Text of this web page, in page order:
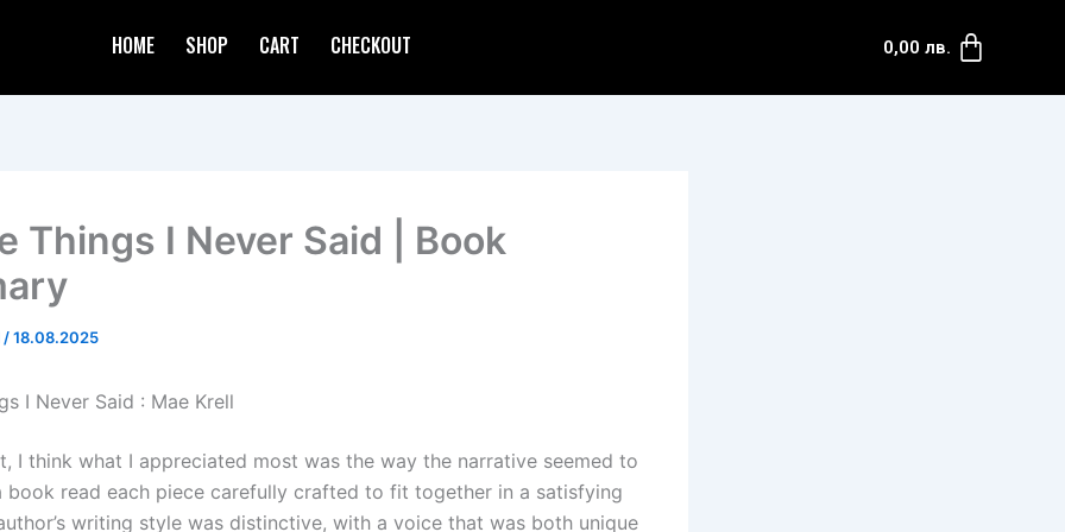
HOME SHOP CART CHECKOUT 0,00 лв.
Things I Never Said | Book
/18.08.2025
I Never Said : Mae Krell
I think what I appreciated most was the way the narrative seemed to
book read each piece carefully crafted to fit together in a satisfying
writing style was distinctive, with a voice that was both unique